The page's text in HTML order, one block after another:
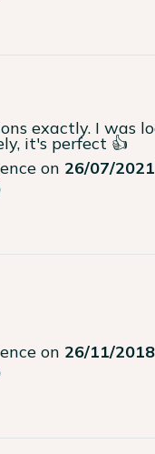
exactly. I was
it's perfect 👍
on 26/07/2021
on 26/11/2018